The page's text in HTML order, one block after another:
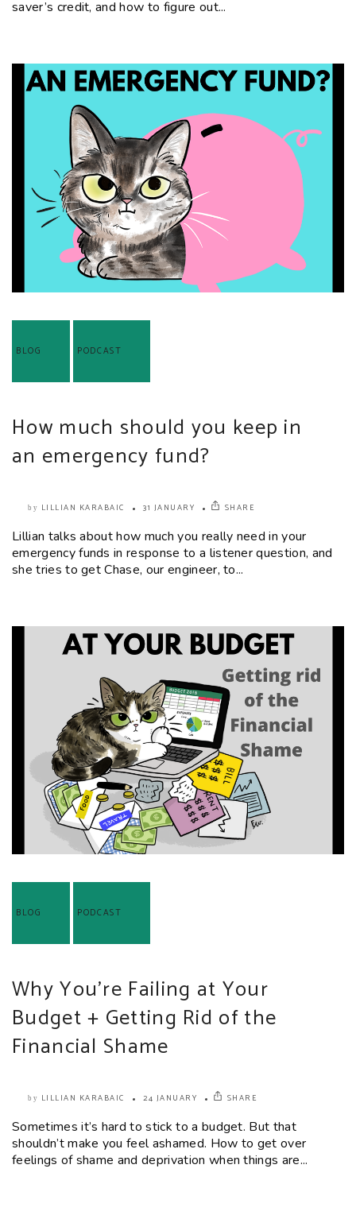
saver’s credit, and how to figure out...
BLOG PODCAST
How much should you keep in
an emergency fund?
by LILLIAN KARABAIC 31 JANUARY SHARE
Lillian talks about how much you really need in your
emergency funds in response to a listener question, and
she tries to get Chase, our engineer, to...
BLOG PODCAST
Why You’re Failing at Your
Budget + Getting Rid of the
Financial Shame
by LILLIAN KARABAIC 24 JANUARY SHARE
Sometimes it’s hard to stick to a budget. But that
shouldn’t make you feel ashamed. How to get over
feelings of shame and deprivation when things are...